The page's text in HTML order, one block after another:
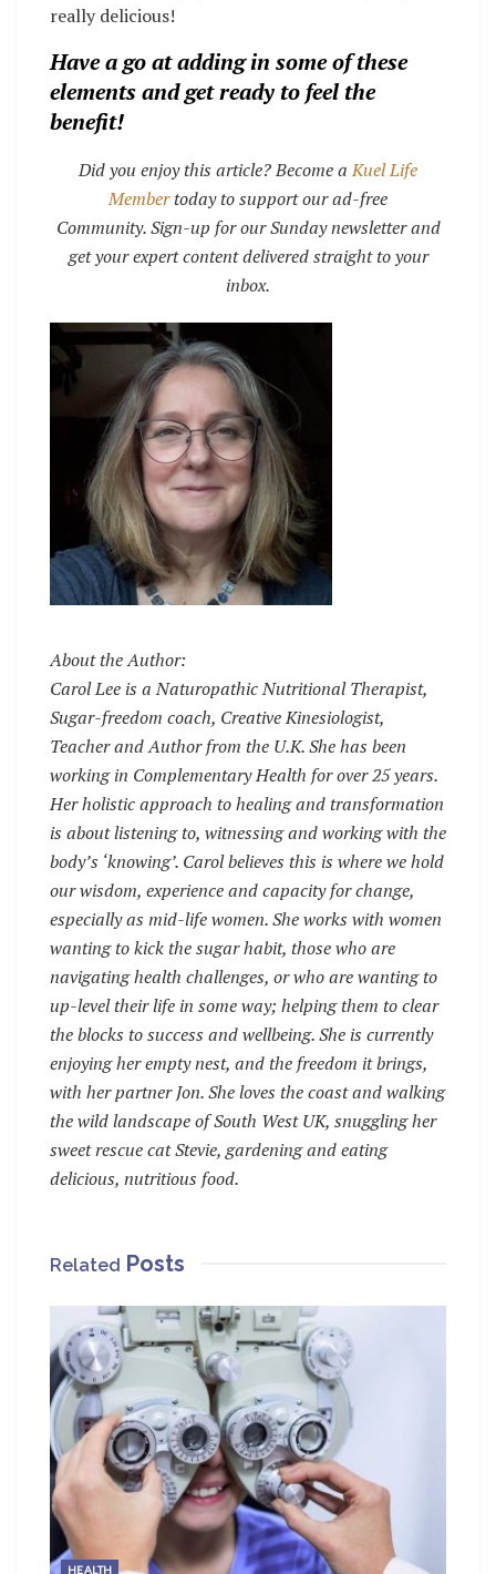
really delicious!
Have a go at adding in some of these
elements and get ready to feel the
benefit!
Did you enjoy this article? Become aKuel Life
Membertoday to support our ad-free
Community. Sign-up for our Sunday newsletter and
get your expert content delivered straight to your
inbox.
About the Author:
Carol Lee is a Naturopathic Nutritional Therapist,
Sugar-freedom coach, Creative Kinesiologist,
Teacher and Author from the U.K. She has been
working in Complementary Health for over 25 years.
Her holistic approach to healing and transformation
is about listening to, witnessing and working with the
body’s ‘knowing’. Carol believes this is where we hold
our wisdom, experience and capacity for change,
especially as mid-life women. She works with women
wanting to kick the sugar habit, those who are
navigating health challenges, or who are wanting to
up-level their life in some way; helping them to clear
the blocks to success and wellbeing. She is currently
enjoying her empty nest, and the freedom it brings,
with her partner Jon. She loves the coast and walking
the wild landscape of South West UK, snuggling her
sweet rescue cat Stevie, gardening and eating
delicious, nutritious food.
Related Posts
HEALTH